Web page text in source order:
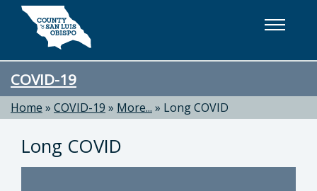
Skip to main content
COVID-19
Home » COVID-19 » More... » Long COVID
Long COVID